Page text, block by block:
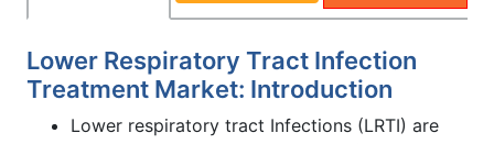
Lower Respiratory Tract Infection
Treatment Market: Introduction
Lower respiratory tract Infections (LRTI) are